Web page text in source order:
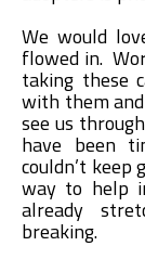
We would
flowed in.
taking these
with them
see us
have been
couldn’t keep
way to help
already
breaking.